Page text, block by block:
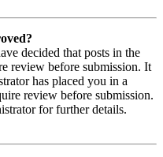
decided that posts in the
review before submission. It
has placed you in a
review before submission.
for further details.